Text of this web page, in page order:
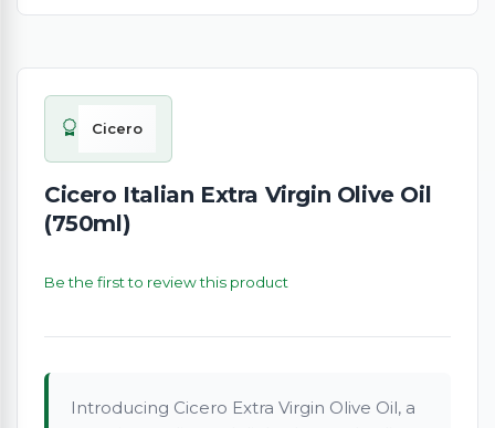
Cicero
Cicero Italian Extra Virgin Olive Oil
(750ml)
Be the first to review this product
Introducing Cicero Extra Virgin Olive Oil, a